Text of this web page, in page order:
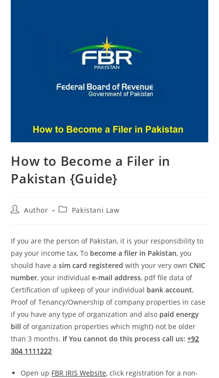
How to Become a Filer in
Pakistan {Guide}
Author Pakistani Law
If you are the person of Pakistan, it is your responsibility to
pay your income tax, To become a filer in Pakistan, you
should have asim card registered with your very ownCNIC
number, your individuale-mail address, pdf file data of
Certification of upkeep of your individual bank account,
Proof of Tenancy/Ownership of company properties in case
if you have any type of organization and also paid energy
bill of organization properties which might} not be older
than 3 months. If You cannot do this process call us:+92
304 1111222
Open up FBR IRIS Website, click registration for a non-